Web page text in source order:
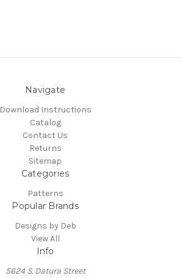
Navigate
Download Instructions
Catalog
Contact Us
Returns
Sitemap
Categories
Patterns
Popular Brands
Designs by Deb
View All
Info
5624 S. Datura Street